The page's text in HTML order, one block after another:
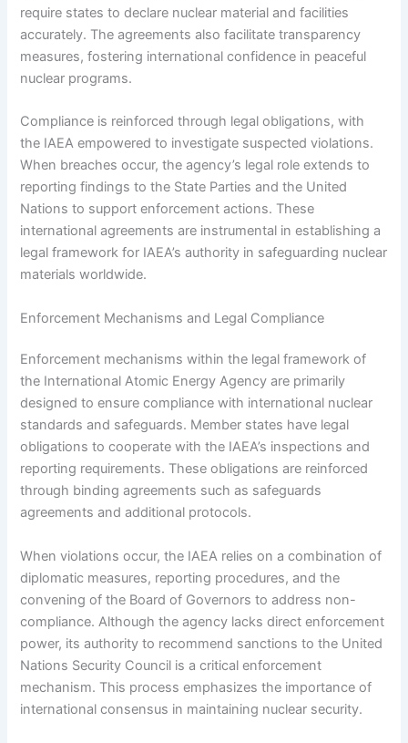
require states to declare nuclear material and facilities
accurately. The agreements also facilitate transparency
measures, fostering international confidence in peaceful
nuclear programs.
Compliance is reinforced through legal obligations, with
the IAEA empowered to investigate suspected violations.
When breaches occur, the agency’s legal role extends to
reporting findings to the State Parties and the United
Nations to support enforcement actions. These
international agreements are instrumental in establishing a
legal framework for IAEA’s authority in safeguarding nuclear
materials worldwide.
Enforcement Mechanisms and Legal Compliance
Enforcement mechanisms within the legal framework of
the International Atomic Energy Agency are primarily
designed to ensure compliance with international nuclear
standards and safeguards. Member states have legal
obligations to cooperate with the IAEA’s inspections and
reporting requirements. These obligations are reinforced
through binding agreements such as safeguards
agreements and additional protocols.
When violations occur, the IAEA relies on a combination of
diplomatic measures, reporting procedures, and the
convening of the Board of Governors to address non-
compliance. Although the agency lacks direct enforcement
power, its authority to recommend sanctions to the United
Nations Security Council is a critical enforcement
mechanism. This process emphasizes the importance of
international consensus in maintaining nuclear security.